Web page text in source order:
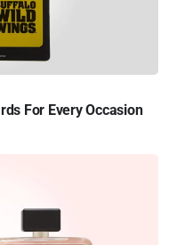
For Every Occasion